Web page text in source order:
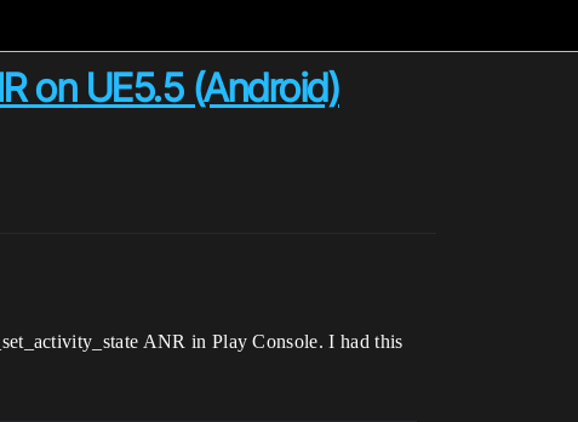
on UE5.5 (Android)
ANR in Play Console. I had this